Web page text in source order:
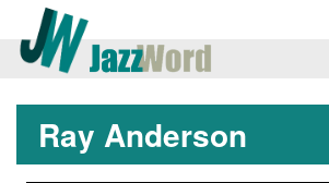
Ray Anderson